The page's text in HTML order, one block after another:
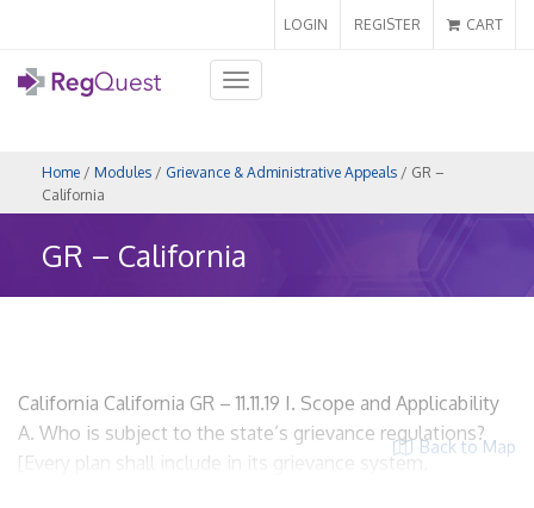
LOGIN REGISTER CART
Toggle
navigation
Home / Modules / Grievance & Administrative Appeals / GR –
California
GR – California
Back to Map
California California GR – 11.11.19 I. Scope and Applicability
A. Who is subject to the state’s grievance regulations?
[Every plan shall include in its grievance system,